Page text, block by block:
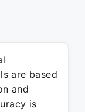
are based
and
is